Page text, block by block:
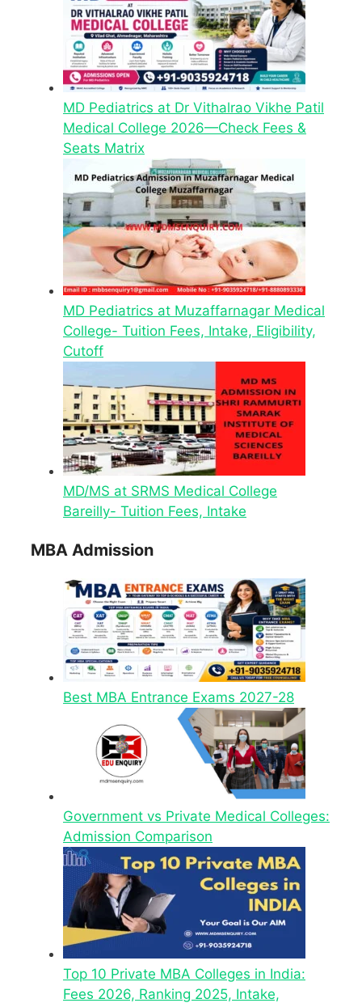
MD Pediatrics at Dr Vithalrao Vikhe Patil
Medical College 2026—Check Fees &
Seats Matrix
MD Pediatrics at Muzaffarnagar Medical
College- Tuition Fees, Intake, Eligibility,
Cutoff
MD/MS at SRMS Medical College
Bareilly- Tuition Fees, Intake
MBA Admission
Best MBA Entrance Exams 2027-28
Government vs Private Medical Colleges:
Admission Comparison
Top 10 Private MBA Colleges in India:
Fees 2026, Ranking 2025, Intake,